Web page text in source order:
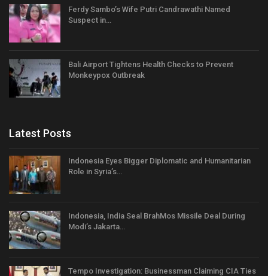
Ferdy Sambo’s Wife Putri Candrawathi Named
Suspect in…
Bali Airport Tightens Health Checks to Prevent
Monkeypox Outbreak
Latest Posts
Indonesia Eyes Bigger Diplomatic and Humanitarian
Role in Syria’s…
Indonesia, India Seal BrahMos Missile Deal During
Modi’s Jakarta…
Tempo Investigation: Businessman Claiming CIA Ties